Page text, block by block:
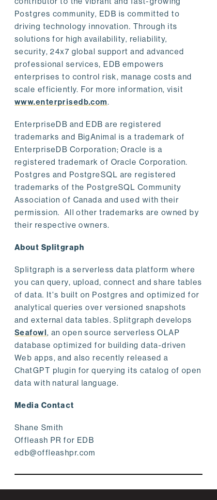
Postgres community, EDB is committed to
driving technology innovation. Through its
solutions for high availability, reliability,
security, 24x7 global support and advanced
professional services, EDB empowers
enterprises to control risk, manage costs and
scale efficiently. For more information, visit
www.enterprisedb.com.
EnterpriseDB and EDB are registered
trademarks and BigAnimal is a trademark of
EnterpriseDB Corporation; Oracle is a
registered trademark of Oracle Corporation.
Postgres and PostgreSQL are registered
trademarks of the PostgreSQL Community
Association of Canada and used with their
permission. All other trademarks are owned by
their respective owners.
About Splitgraph
Splitgraph is a serverless data platform where
you can query, upload, connect and share tables
of data. It's built on Postgres and optimized for
analytical queries over versioned snapshots
and external data tables. Splitgraph develops
Seafowl, an open source serverless OLAP
database optimized for building data-driven
Web apps, and also recently released a
ChatGPT plugin for querying its catalog of open
data with natural language.
Media Contact
Shane Smith
Offleash PR for EDB
edb@offleashpr.com